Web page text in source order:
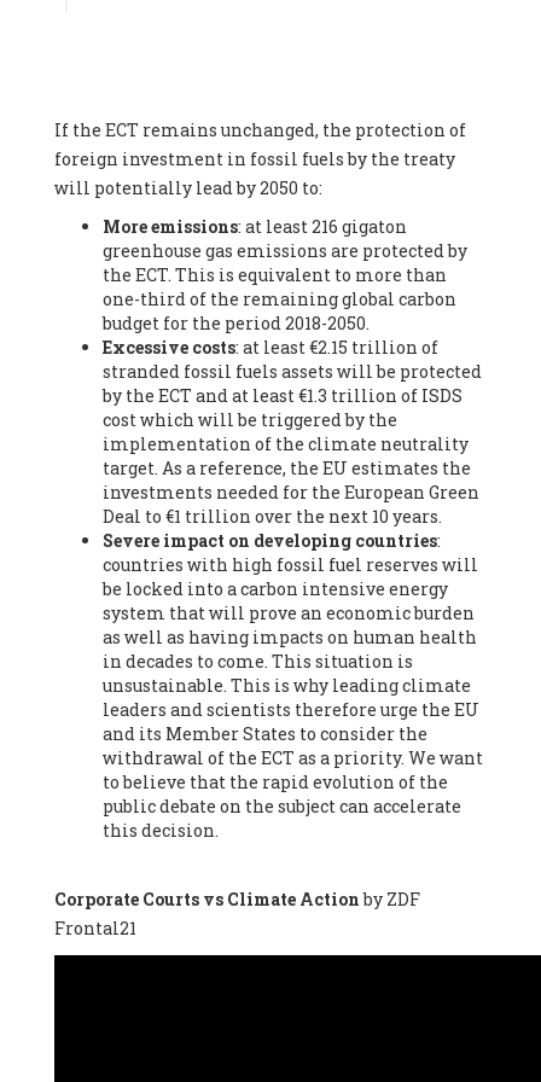
Federation (EREF) (Belgium), Prof. Cécile Renouard -
Professor , Centre Sèvres (Jesuit Faculty of Paris) Ecole des
Mines de Paris, ESSEC and Sciences Po. (France), Ms.
Adélaïde Charlier -
Student, Human rights and climate
activist, Youth for climate BELGIUM (Belgium), Mr. Roland
Moreau -President, Club of Rome - EU Chapter (Belgium), Ms.
Hindou Oumarou Ibrahim (France), Mr. Paco Segura Castro -
Biologist and coordinator of Ecologistas en Acción
Ecologistas en Acción (Spain), Prof. Yayo Herrero López -
Researcher, consultant and professor, Ecologistas en Acción
(Spain), Prof. Manuel Ruiz Pérez -Professor (retired),
Universidad Autónoma de Madrid (Spain), Prof. Anabel Lopez -
Professor, Autonomous University of Madrid (UAM) (Spain),
Dr. Joaquín Hortal -Scientist researcher, Spanish National
Research Council (CSIC) (Spain), Ms. Cristina Escarmis Homs -
Virologist (retired), Spanish National Research Council (CSIC)
(Spain), Prof. Óscar Carpintero -Profesor de Economía
Aplicada, University of Valladolid (Spain), Prof. Begoña Peco
Vázquez -Profesora de universidad, Autonomous University
of Madrid (UAM) (Spain), Prof. Federico Demaria -Professor of
ecological economy, University of Barcelona (Spain), Prof.
Emilio Santiago Muíño -Doctor in Anthropology and eco-
social researcher. Professor of philosophy at the University of
Zaragoza., Instituto de Transición Rompe el Círculo. University
of Zaragoza. (Spain), Prof. Ricardo Amils Pibernat -Professor,
Autonomous University of Madrid (UAM) (Spain), Prof. Alicia
Puleo -Professor, Red Ecofeminista (Spain), Mr. Pedro Antonio
Prieto Pérez -Telecommunications engineer, Association for
the Study of Energy Resources (AEREN) (Spain), Dr. Jose
Miguel Pajares Alonso -Antropologist
Lluís Xavier Vitòria Agreda -Arquitecter, Barcelona en Comú
(Spain), Ms. Ana Maria Calafat Rogers -
Society of Ecological Agriculture (SEAE) (Spain), Prof. José Mª
If the ECT remains unchanged, the protection of
foreign investment in fossil fuels by the treaty
will potentially lead by 2050 to:
More emissions: at least 216 gigaton
greenhouse gas emissions are protected by
the ECT. This is equivalent to more than
one-third of the remaining global carbon
budget for the period 2018-2050.
Excessive costs: at least €2.15 trillion of
stranded fossil fuels assets will be protected
by the ECT and at least €1.3 trillion of ISDS
cost which will be triggered by the
implementation of the climate neutrality
target. As a reference, the EU estimates the
investments needed for the European Green
Deal to €1 trillion over the next 10 years.
Severe impact on developing countries:
countries with high fossil fuel reserves will
be locked into a carbon intensive energy
system that will prove an economic burden
as well as having impacts on human health
in decades to come. This situation is
unsustainable. This is why leading climate
leaders and scientists therefore urge the EU
and its Member States to consider the
withdrawal of the ECT as a priority. We want
to believe that the rapid evolution of the
public debate on the subject can accelerate
this decision.
Corporate Courts vs Climate Actionby ZDF
Frontal21